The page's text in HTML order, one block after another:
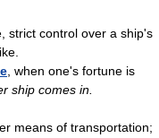
strict control over a ship's
, when one's fortune is
ship comes in.
means of transportation;